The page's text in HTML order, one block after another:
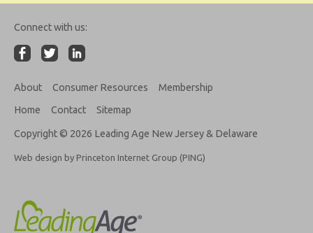
Connect with us:
About Consumer Resources
Membership
Home
Contact Sitemap
Copyright © 2026 Leading Age New Jersey & Delaware
Web design by Princeton Internet Group (PING)